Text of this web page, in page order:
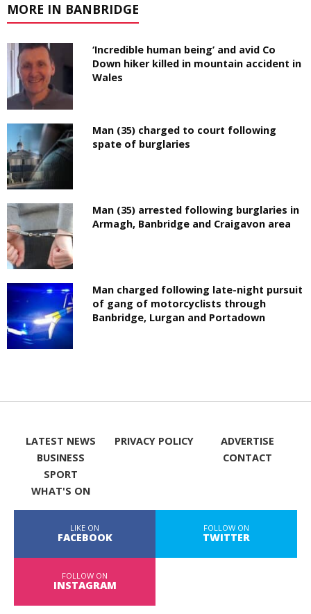
MORE IN BANBRIDGE
‘Incredible human being’ and avid Co
Down hiker killed in mountain accident in
Wales
Man (35) charged to court following
spate of burglaries
Man (35) arrested following burglaries in
Armagh, Banbridge and Craigavon area
Man charged following late-night pursuit
of gang of motorcyclists through
Banbridge, Lurgan and Portadown
LATEST NEWS
BUSINESS
SPORT
WHAT'S ON
PRIVACY POLICY
ADVERTISE
CONTACT
LIKE ON
FACEBOOK
FOLLOW ON
TWITTER
FOLLOW ON
INSTAGRAM